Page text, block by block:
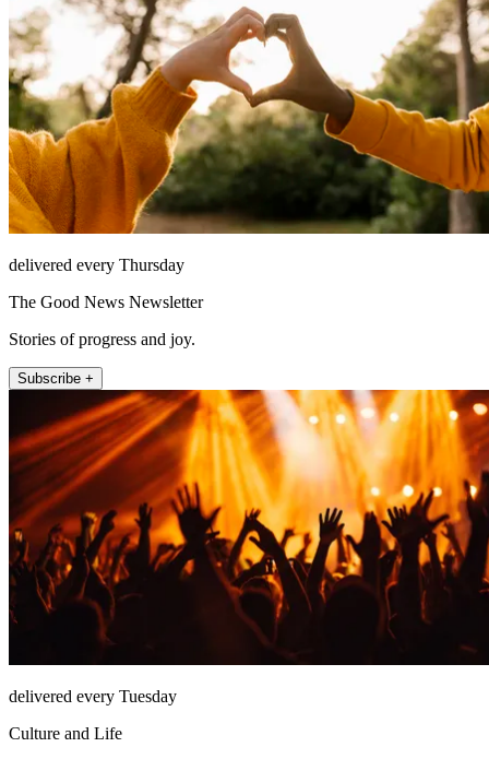
delivered every Thursday
The Good News Newsletter
Stories of progress and joy.
Subscribe +
delivered every Tuesday
Culture and Life